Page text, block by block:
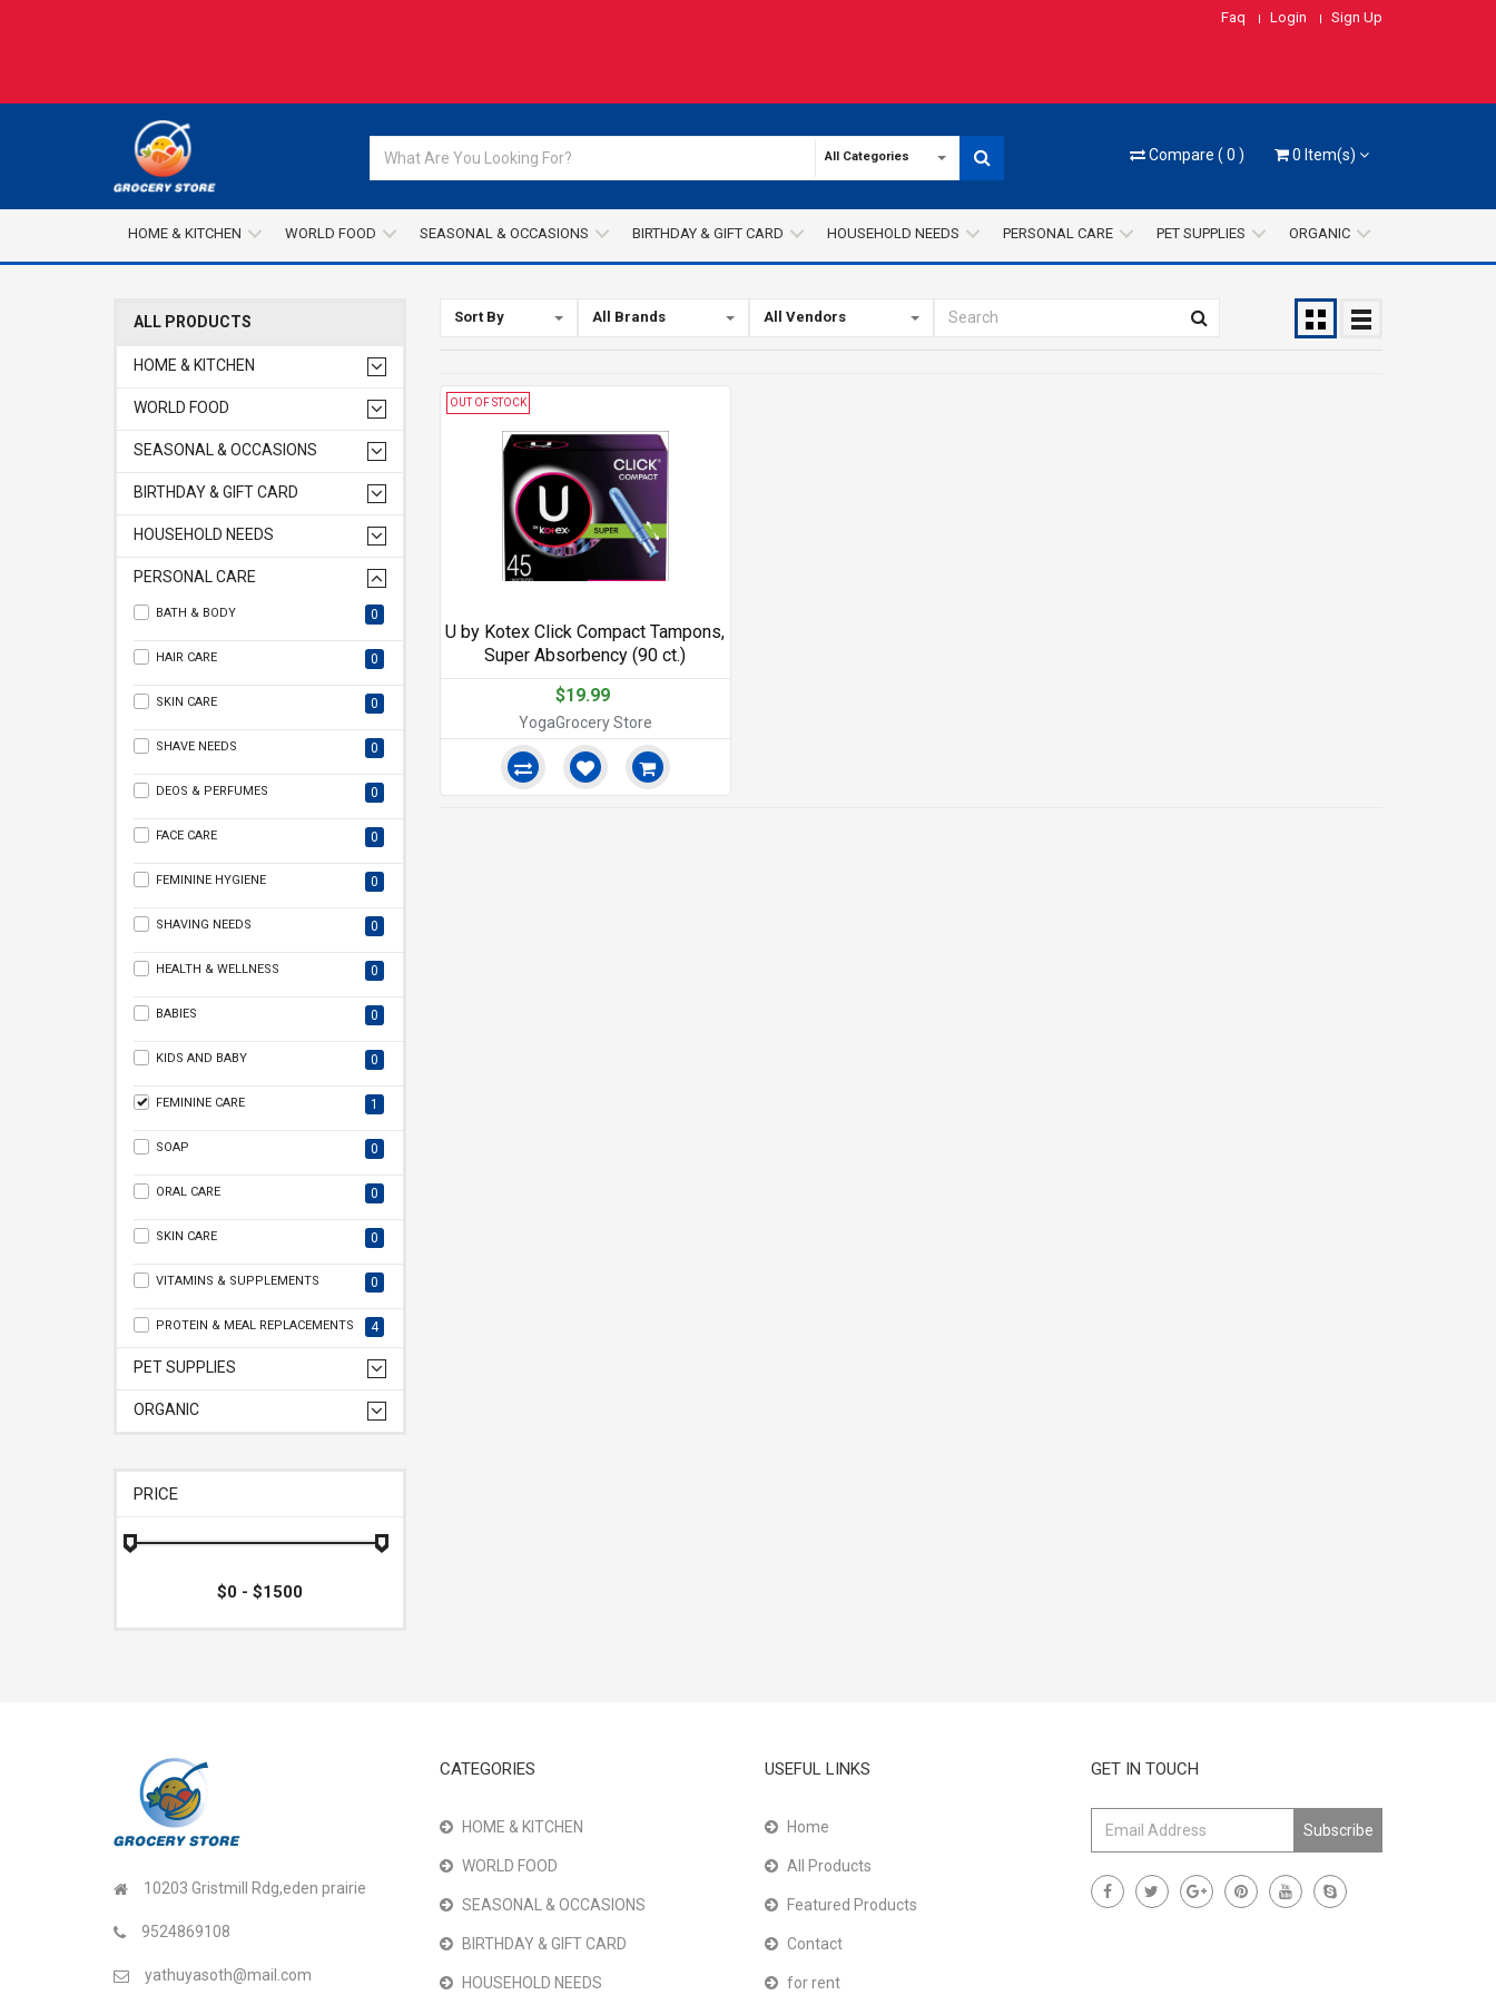
Faq Login Sign Up
All Categories Compare ( 0 ) 0 Item(s)
HOME & KITCHEN WORLD FOOD SEASONAL & OCCASIONS BIRTHDAY & GIFT CARD HOUSEHOLD NEEDS PERSONAL CARE PET SUPPLIES ORGANIC
ALL PRODUCTS
HOME & KITCHEN
WORLD FOOD
SEASONAL & OCCASIONS
BIRTHDAY & GIFT CARD
HOUSEHOLD NEEDS
PERSONAL CARE
BATH & BODY 0
HAIR CARE 0
SKIN CARE 0
SHAVE NEEDS 0
DEOS & PERFUMES 0
FACE CARE 0
FEMININE HYGIENE 0
SHAVING NEEDS 0
HEALTH & WELLNESS 0
BABIES 0
KIDS AND BABY 0
FEMININE CARE 1
SOAP 0
ORAL CARE 0
SKIN CARE 0
VITAMINS & SUPPLEMENTS 0
PROTEIN & MEAL REPLACEMENTS 4
PET SUPPLIES
ORGANIC
PRICE
Sort By All Brands All Vendors
OUT OF STOCK
U by Kotex Click Compact Tampons,
Super Absorbency (90 ct.)
$19.99
YogaGrocery Store
10203 Gristmill Rdg,eden prairie
9524869108
yathuyasoth@mail.com
CATEGORIES
HOME & KITCHEN
WORLD FOOD
SEASONAL & OCCASIONS
BIRTHDAY & GIFT CARD
HOUSEHOLD NEEDS
USEFUL LINKS
Home
All Products
Featured Products
Contact
for rent
GET IN TOUCH
Subscribe